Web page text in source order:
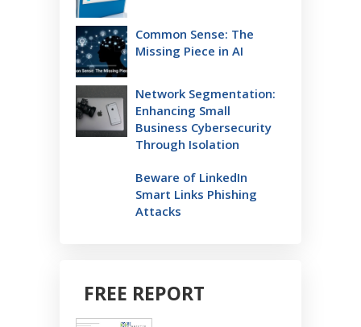
Common Sense: The
Missing Piece in AI
Network Segmentation:
Enhancing Small
Business Cybersecurity
Through Isolation
Beware of LinkedIn
Smart Links Phishing
Attacks
FREE REPORT